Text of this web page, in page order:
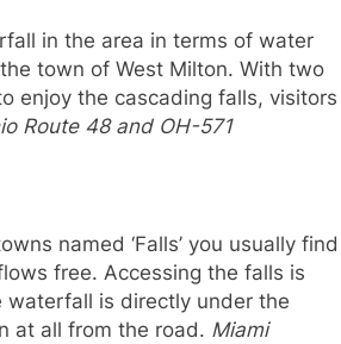
in the area in terms of water
town of West Milton. With two
enjoy the cascading falls, visitors
Route 48 and OH-571
named ‘Falls’ you usually find
free. Accessing the falls is
waterfall is directly under the
at all from the road. Miami